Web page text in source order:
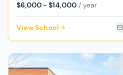
$6,000 - $14,000 / year
View School